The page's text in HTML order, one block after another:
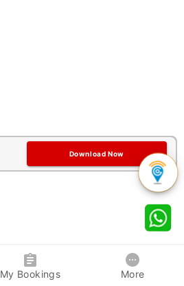
Download Now
My Bookings More